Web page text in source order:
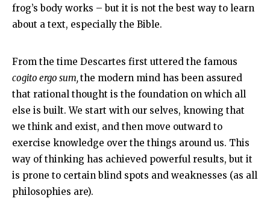
frog’s body works – but it is not the best way to learn
about a text, especially the Bible.
From the time Descartes first uttered the famous
cogito ergo sum,the modern mind has been assured
that rational thought is the foundation on which all
else is built. We start with our selves, knowing that
we think and exist, and then move outward to
exercise knowledge over the things around us. This
way of thinking has achieved powerful results, but it
is prone to certain blind spots and weaknesses (as all
philosophies are).